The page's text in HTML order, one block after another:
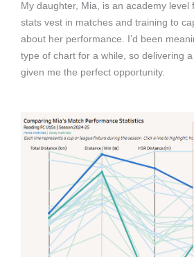
My daughter, Mia, is an academy level
stats vest in matches and training to
about her performance. I’d been
type of chart for a while, so delivering
given me the perfect opportunity.